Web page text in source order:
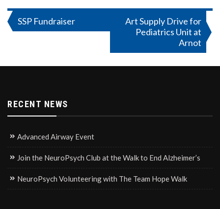
Post
SSP Fundraiser
Art Supply Drive for
Pediatrics Unit at
Arnot
RECENT NEWS
Advanced Airway Event
Join the NeuroPsych Club at the Walk to End Alzheimer’s
NeuroPsych Volunteering with The Team Hope Walk